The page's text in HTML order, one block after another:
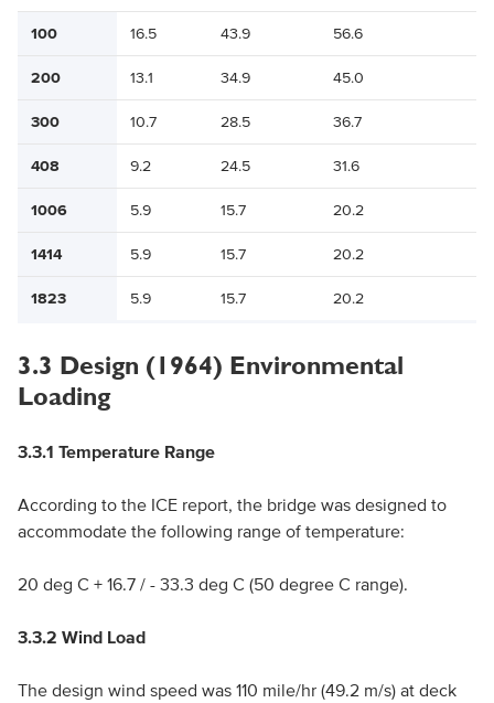
100 16.5 43.9 56.6
200 13.1 34.9 45.0
300 10.7 28.5 36.7
408 9.2 24.5 31.6
1006 5.9 15.7 20.2
1414 5.9 15.7 20.2
1823 5.9 15.7 20.2
3.3 Design (1964) Environmental
Loading
3.3.1 Temperature Range
According to the ICE report, the bridge was designed to
accommodate the following range of temperature:
20 deg C + 16.7 / - 33.3 deg C (50 degree C range).
3.3.2 Wind Load
The design wind speed was 110 mile/hr (49.2 m/s) at deck